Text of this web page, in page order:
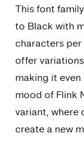
This font
to Black with
characters
offer
making it
mood of Flink
variant, where
create a new